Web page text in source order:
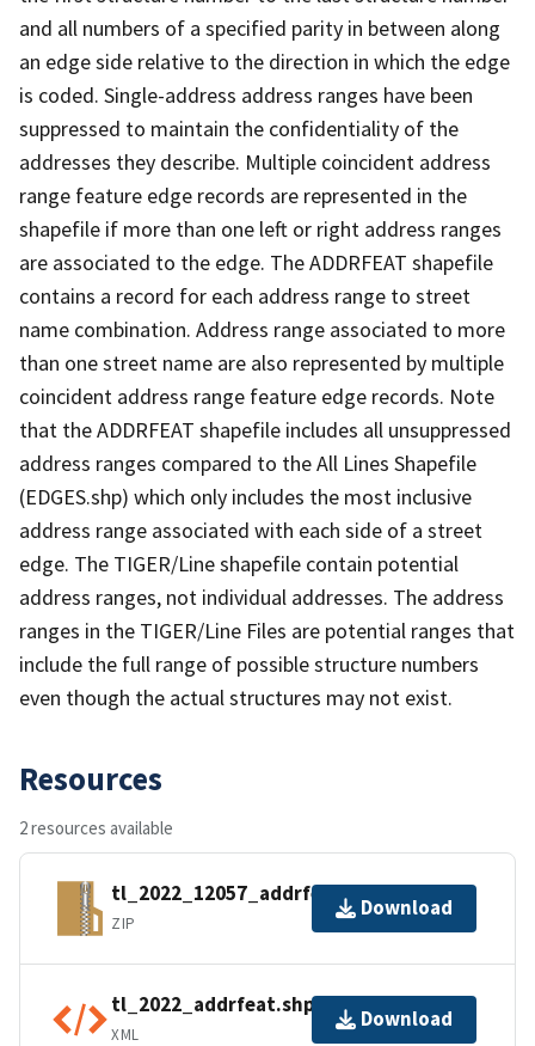
and all numbers of a specified parity in between along
an edge side relative to the direction in which the edge
is coded. Single-address address ranges have been
suppressed to maintain the confidentiality of the
addresses they describe. Multiple coincident address
range feature edge records are represented in the
shapefile if more than one left or right address ranges
are associated to the edge. The ADDRFEAT shapefile
contains a record for each address range to street
name combination. Address range associated to more
than one street name are also represented by multiple
coincident address range feature edge records. Note
that the ADDRFEAT shapefile includes all unsuppressed
address ranges compared to the All Lines Shapefile
(EDGES.shp) which only includes the most inclusive
address range associated with each side of a street
edge. The TIGER/Line shapefile contain potential
address ranges, not individual addresses. The address
ranges in the TIGER/Line Files are potential ranges that
include the full range of possible structure numbers
even though the actual structures may not exist.
Resources
2 resources available
tl_2022_12057_addrfeat.zip
ZIP
Download
tl_2022_addrfeat.shp.ea.iso.xml
XML
Download